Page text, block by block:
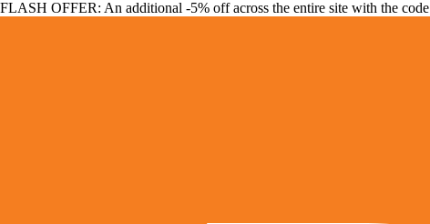
FLASH OFFER: An additional -5% off across the entire site with the code